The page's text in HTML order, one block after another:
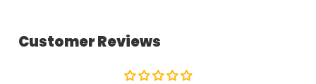
Customer Reviews